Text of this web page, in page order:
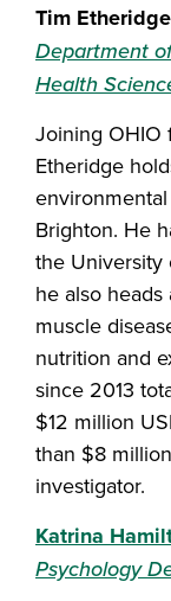
Tim
Department
Health
Joining OHIO
Etheridge
Brighton. He
the University
he also
muscle
nutrition and
since 2013
$12 million
than $8
investigator.
Katrina
Psychology